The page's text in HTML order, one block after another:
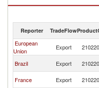
Inactive yeasts; other single-
Reporter TradeFlow
European
Union
Export 210220
Brazil
Export 210220
France
Export 210220